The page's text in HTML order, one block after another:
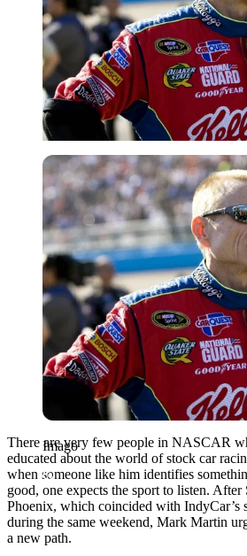
Imago
Imago
There are very few people in NASCAR
educated about the world of stock car
when someone like him identifies
good, one expects the sport to listen. After
Phoenix, which coincided with IndyCar’s
during the same weekend, Mark Martin
a new path.